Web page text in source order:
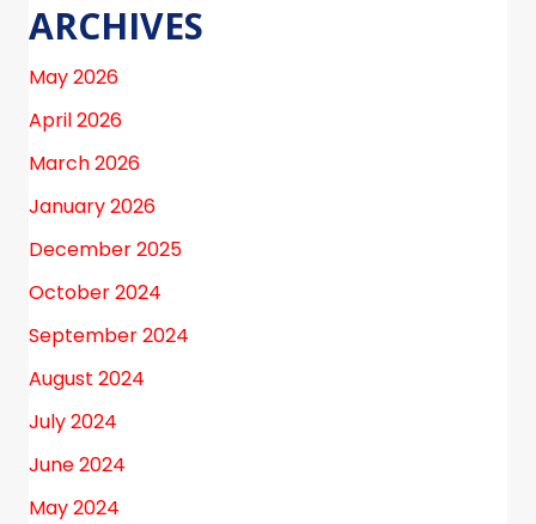
ARCHIVES
May 2026
April 2026
March 2026
January 2026
December 2025
October 2024
September 2024
August 2024
July 2024
June 2024
May 2024